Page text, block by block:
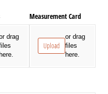
drag
here.
Measurement Card
Upload
or drag
files
here.